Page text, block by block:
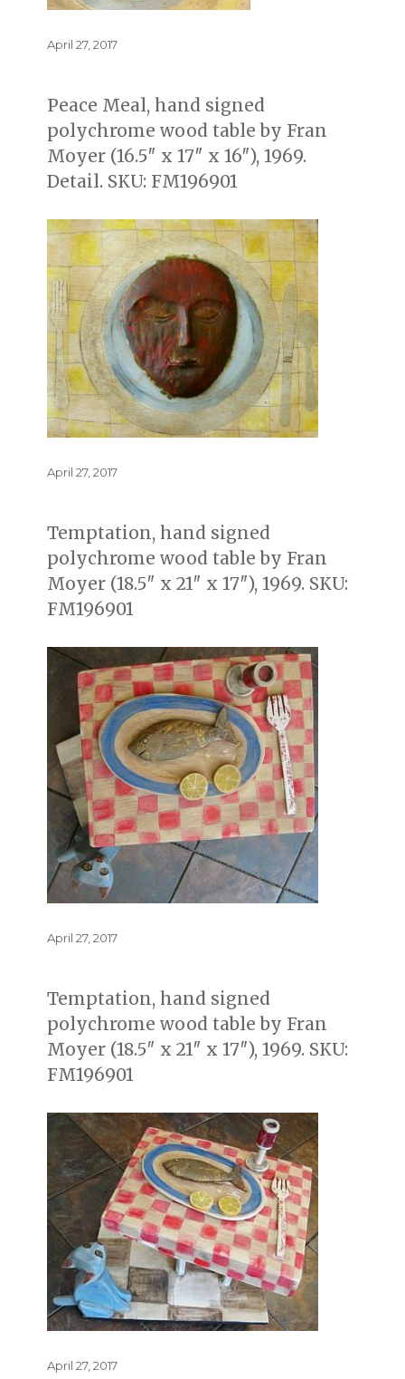
Posted
April 27, 2017
Peace Meal, hand signed
polychrome wood table by Fran
Moyer (16.5″ x 17″ x 16″), 1969.
Detail. SKU: FM196901
Posted
April 27, 2017
Temptation, hand signed
polychrome wood table by Fran
Moyer (18.5″ x 21″ x 17″), 1969. SKU:
FM196901
Posted
April 27, 2017
Temptation, hand signed
polychrome wood table by Fran
Moyer (18.5″ x 21″ x 17″), 1969. SKU:
FM196901
Posted
April 27, 2017